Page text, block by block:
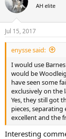
AH elite
Jul 15, 2017
enysse said:
I would use
would be
have seen some
exclusively on the
Yes, they still got
pieces,
excellent and the
Interesting